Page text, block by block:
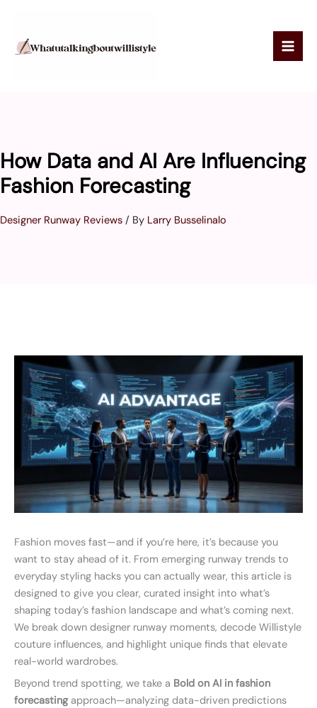
content
How Data and AI Are Influencing
Fashion Forecasting
Designer Runway Reviews / By Larry Busselinalo
Fashion moves fast—and if you’re here, it’s because you
want to stay ahead of it. From emerging runway trends to
everyday styling hacks you can actually wear, this article is
designed to give you clear, curated insight into what’s
shaping today’s fashion landscape and what’s coming next.
We break down designer runway moments, decode Willistyle
couture influences, and highlight unique finds that elevate
real-world wardrobes.
Beyond trend spotting, we take a Bold on AI in fashion
forecastingapproach—analyzing data-driven predictions